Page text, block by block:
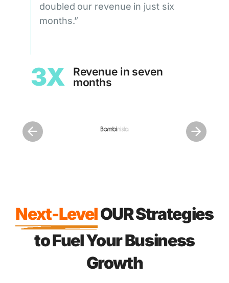
doubled our revenue in just six
months.”
3X
Revenue in seven
months
Next-LevelOUR Strategies
to Fuel Your Business
Growth